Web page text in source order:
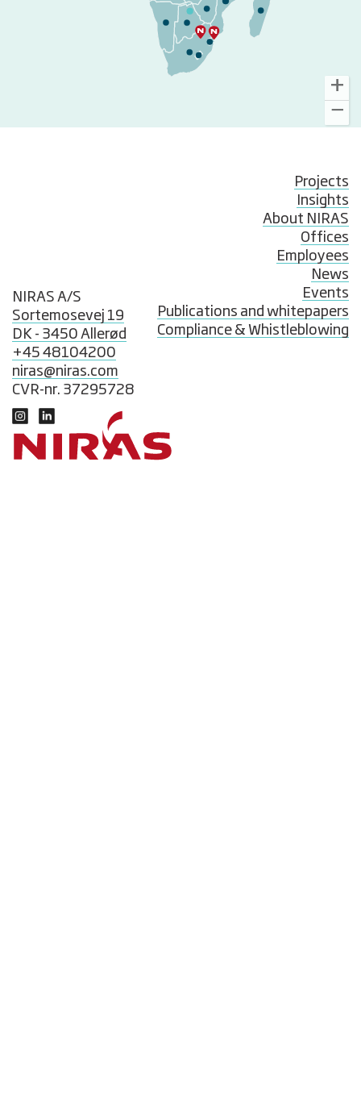
NIRAS A/S
Sortemosevej 19
DK - 3450 Allerød
+45 48104200
niras@niras.com
CVR-nr. 37295728
Projects
Insights
About NIRAS
Offices
Employees
News
Events
Publications and whitepapers
Compliance & Whistleblowing